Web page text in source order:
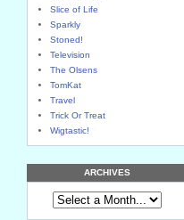
Slice of Life
Sparkly
Stoned!
Television
The Olsens
TomKat
Travel
Trick Or Treat
Wigtastic!
ARCHIVES